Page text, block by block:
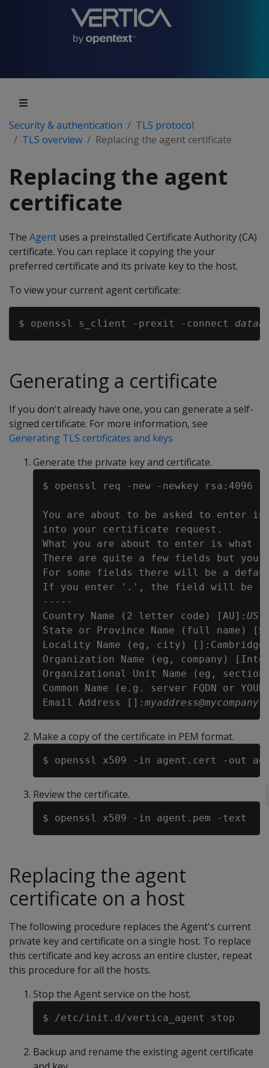
Security & authentication
TLS protocol
TLS overview
Replacing the agent certificate
Replacing the agent
certificate
The Agent uses a preinstalled Certificate Authority (CA)
certificate. You can replace it copying the your
preferred certificate and its private key to the host.
To view your current agent certificate:
$ openssl s_client -prexit -connect
Generating a certificate
If you don't already have one, you can generate a self-
signed certificate. For more information, see
Generating TLS certificates and keys
Generate the private key and certificate.
$ openssl req -new -newkey rsa:4096
You are about to be asked to enter
into your certificate request.
What you are about to enter is what
There are quite a few fields but you
For some fields there will be a
If you enter '.', the field will be
-----
Country Name (2 letter code) [AU]: US
State or Province Name (full name)
Locality Name (eg, city) []:Cambridge
Organization Name (eg, company)
Organizational Unit Name (eg,
Common Name (e.g. server FQDN or
Email Address []:
Make a copy of the certificate in PEM format.
Review the certificate.
Replacing the agent
certificate on a host
The following procedure replaces the Agent's current
private key and certificate on a single host. To replace
this certificate and key across an entire cluster, repeat
this procedure for all the hosts.
Stop the Agent service on the host.
Backup and rename the existing agent certificate